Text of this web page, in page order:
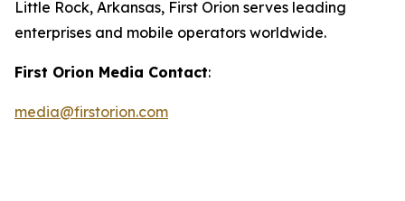
Little Rock, Arkansas, First Orion serves leading
enterprises and mobile operators worldwide.
First Orion Media Contact:
media@firstorion.com